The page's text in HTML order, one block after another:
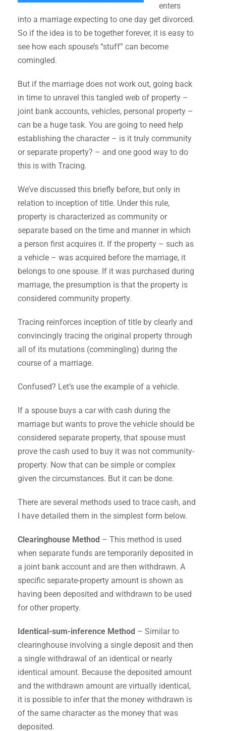
enters
into a marriage expecting to one day get divorced.
So if the idea is to be together forever, it is easy to
see how each spouse’s “stuff” can become
comingled.
But if the marriage does not work out, going back
in time to unravel this tangled web of property –
joint bank accounts, vehicles, personal property –
can be a huge task. You are going to need help
establishing the character – is it truly community
or separate property? – and one good way to do
this is with Tracing.
We’ve discussed this briefly before, but only in
relation to inception of title. Under this rule,
property is characterized as community or
separate based on the time and manner in which
a person first acquires it. If the property – such as
a vehicle – was acquired before the marriage, it
belongs to one spouse. If it was purchased during
marriage, the presumption is that the property is
considered community property.
Tracing reinforces inception of title by clearly and
convincingly tracing the original property through
all of its mutations (commingling) during the
course of a marriage.
Confused? Let’s use the example of a vehicle.
If a spouse buys a car with cash during the
marriage but wants to prove the vehicle should be
considered separate property, that spouse must
prove the cash used to buy it was not community-
property. Now that can be simple or complex
given the circumstances. But it can be done.
There are several methods used to trace cash, and
I have detailed them in the simplest form below.
Clearinghouse Method – This method is used
when separate funds are temporarily deposited in
a joint bank account and are then withdrawn. A
specific separate-property amount is shown as
having been deposited and withdrawn to be used
for other property.
Identical-sum-inference Method – Similar to
clearinghouse involving a single deposit and then
a single withdrawal of an identical or nearly
identical amount. Because the deposited amount
and the withdrawn amount are virtually identical,
it is possible to infer that the money withdrawn is
of the same character as the money that was
deposited.